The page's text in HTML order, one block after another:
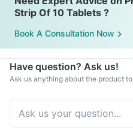
Strip Of 10 Tablets ?
Book A Consultation Now
Have question? Ask us!
Ask us anything about the product